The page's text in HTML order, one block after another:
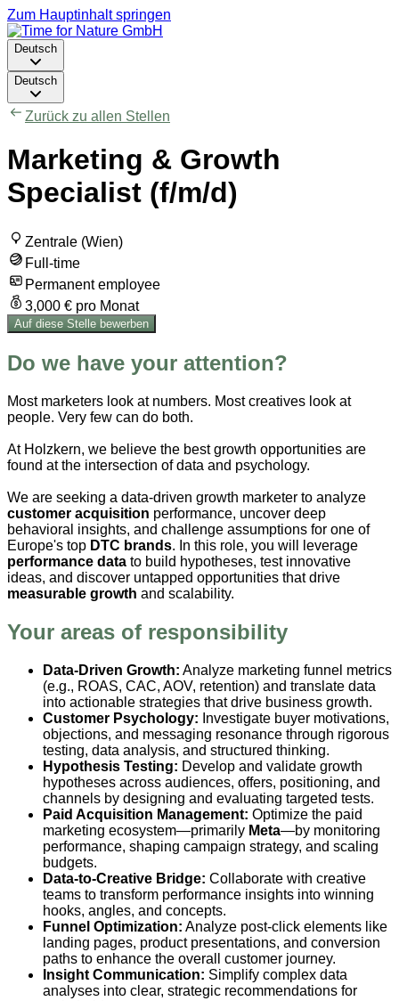
Zum Hauptinhalt springen
Deutsch
Deutsch
Zurück zu allen Stellen
Marketing & Growth
Specialist (f/m/d)
Zentrale (Wien)
Full-time
Permanent employee
3,000 € pro Monat
Auf diese Stelle bewerben
Do we have your attention?
Most marketers look at numbers. Most creatives look at
people. Very few can do both.
At Holzkern, we believe the best growth opportunities are
found at the intersection of data and psychology.
We are seeking a data-driven growth marketer to analyze
customer acquisition performance, uncover deep
behavioral insights, and challenge assumptions for one of
Europe's top DTC brands. In this role, you will leverage
performance data to build hypotheses, test innovative
ideas, and discover untapped opportunities that drive
measurable growth and scalability.
Your areas of responsibility
Data-Driven Growth: Analyze marketing funnel metrics
(e.g., ROAS, CAC, AOV, retention) and translate data
into actionable strategies that drive business growth.
Customer Psychology: Investigate buyer motivations,
objections, and messaging resonance through rigorous
testing, data analysis, and structured thinking.
Hypothesis Testing: Develop and validate growth
hypotheses across audiences, offers, positioning, and
channels by designing and evaluating targeted tests.
Paid Acquisition Management: Optimize the paid
marketing ecosystem—primarily Meta—by monitoring
performance, shaping campaign strategy, and scaling
budgets.
Data-to-Creative Bridge: Collaborate with creative
teams to transform performance insights into winning
hooks, angles, and concepts.
Funnel Optimization: Analyze post-click elements like
landing pages, product presentations, and conversion
paths to enhance the overall customer journey.
Insight Communication: Simplify complex data
analyses into clear, strategic recommendations for